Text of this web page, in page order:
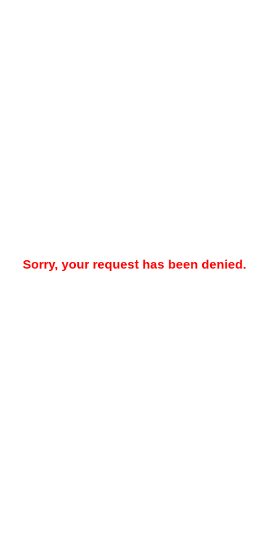
Sorry, your request has been denied.